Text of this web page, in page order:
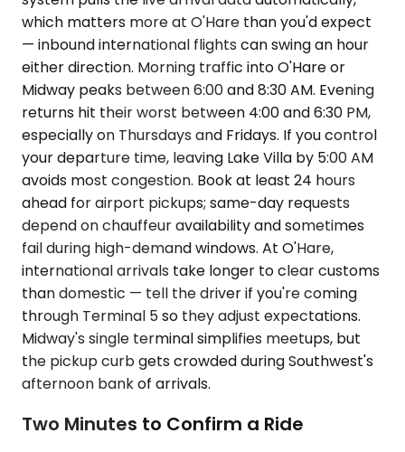
which matters more at O'Hare than you'd expect
— inbound international flights can swing an hour
either direction. Morning traffic into O'Hare or
Midway peaks between 6:00 and 8:30 AM. Evening
returns hit their worst between 4:00 and 6:30 PM,
especially on Thursdays and Fridays. If you control
your departure time, leaving Lake Villa by 5:00 AM
avoids most congestion. Book at least 24 hours
ahead for airport pickups; same-day requests
depend on chauffeur availability and sometimes
fail during high-demand windows. At O'Hare,
international arrivals take longer to clear customs
than domestic — tell the driver if you're coming
through Terminal 5 so they adjust expectations.
Midway's single terminal simplifies meetups, but
the pickup curb gets crowded during Southwest's
afternoon bank of arrivals.
Two Minutes to Confirm a Ride